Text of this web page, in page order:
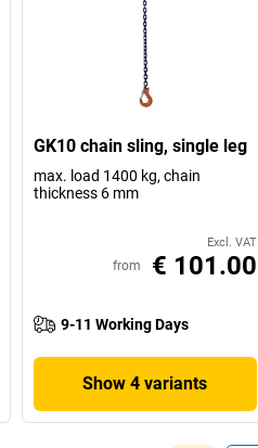
GK10 chain sling, single leg
max. load 1400 kg, chain
thickness 6 mm
Excl. VAT
from € 101.00
9-11 Working Days
Show 4 variants